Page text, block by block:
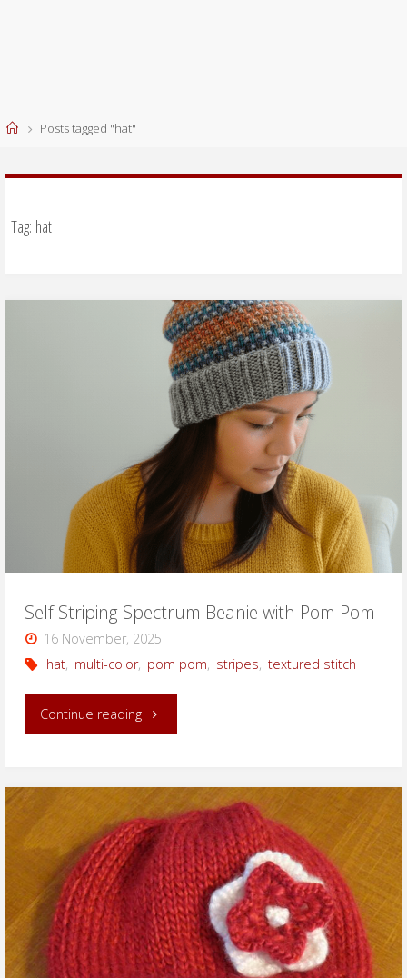
HomePosts tagged "hat"
Tag: hat
Self Striping Spectrum Beanie with Pom Pom
16 November, 2025
hat, multi-color, pom pom, stripes, textured stitch
Continue reading"Self
Spectrum
Beanie
with
Pom
Pom"